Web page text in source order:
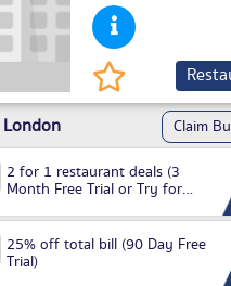
Claim
2 for 1 restaurant deals (3
Month Free Trial or Try for
25% off total bill (90 Day Free
Trial)